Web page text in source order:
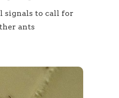
signals to call for
ants